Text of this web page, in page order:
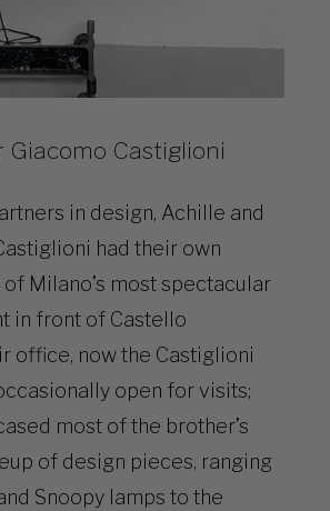
Giacomo Castiglioni
in design, Achille and
had their own
Milano’s most spectacular
in front of Castello
office, now the Castiglioni
open for visits;
most of the brother’s
of design pieces, ranging
Snoopy lamps to the